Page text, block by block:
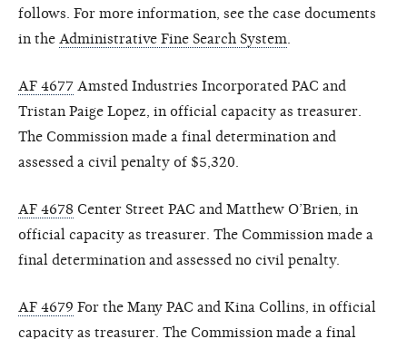
follows. For more information, see the case documents
in the Administrative Fine Search System
AF 4677 Amsted Industries Incorporated PAC and
Tristan Paige Lopez, in official capacity as treasurer.
The Commission made a final determination and
assessed a civil penalty of $5,320.
AF 4678 Center Street PAC and Matthew O’Brien, in
official capacity as treasurer. The Commission made a
final determination and assessed no civil penalty.
AF 4679 For the Many PAC and Kina Collins, in official
capacity as treasurer. The Commission made a final